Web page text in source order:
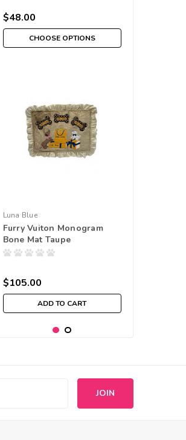
$48.00
CHOOSE OPTIONS
Luna Blue
Furry Vuiton Monogram
Bone Mat Taupe
$105.00
ADD TO CART